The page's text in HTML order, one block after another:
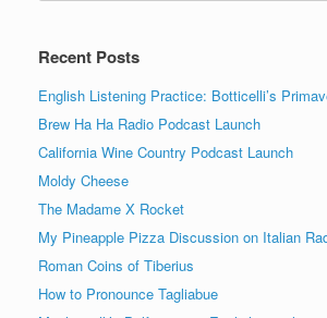
Recent Posts
English Listening Practice: Botticelli’s
Brew Ha Ha Radio Podcast Launch
California Wine Country Podcast Launch
Moldy Cheese
The Madame X Rocket
My Pineapple Pizza Discussion on Italian
Roman Coins of Tiberius
How to Pronounce Tagliabue